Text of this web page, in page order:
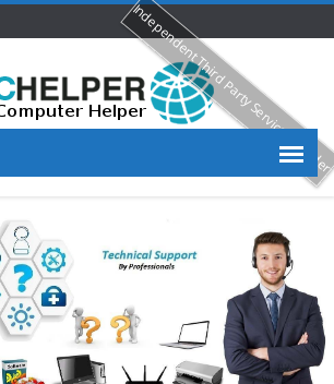
Independent Third Party Service